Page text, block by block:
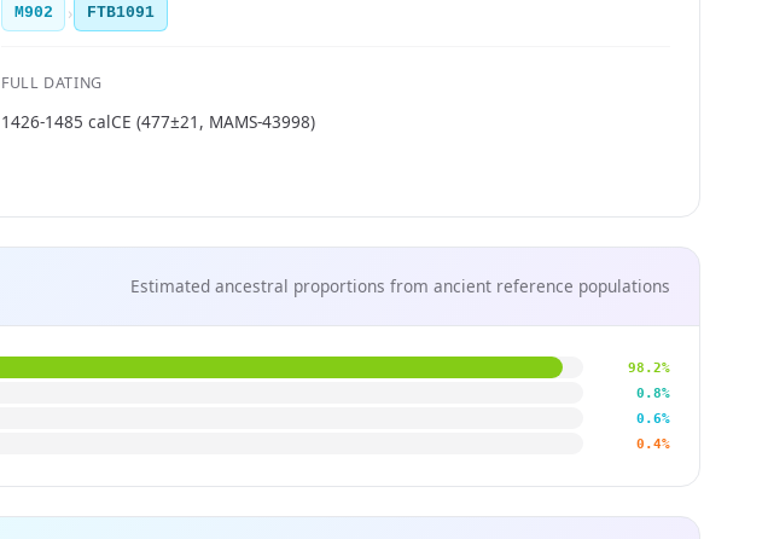
M902 › FTB1091
FULL DATING
1426-1485 calCE (477±21, MAMS-43998)
Estimated ancestral proportions from ancient reference populations
98.2%
0.8%
0.6%
0.4%